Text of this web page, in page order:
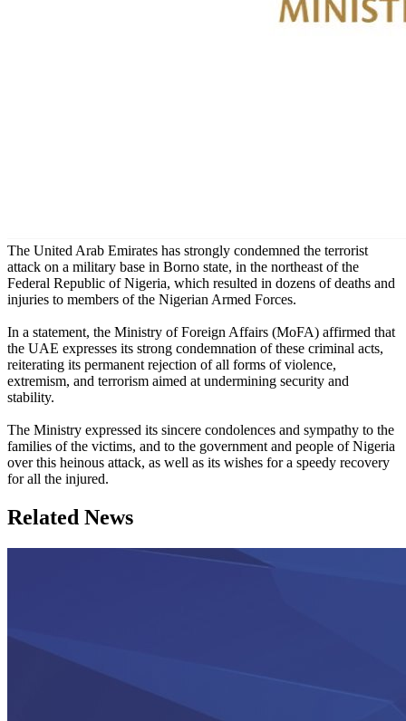
The United Arab Emirates has strongly condemned the terrorist
attack on a military base in Borno state, in the northeast of the
Federal Republic of Nigeria, which resulted in dozens of deaths and
injuries to members of the Nigerian Armed Forces.
In a statement, the Ministry of Foreign Affairs (MoFA) affirmed that
the UAE expresses its strong condemnation of these criminal acts,
reiterating its permanent rejection of all forms of violence,
extremism, and terrorism aimed at undermining security and
stability.
The Ministry expressed its sincere condolences and sympathy to the
families of the victims, and to the government and people of Nigeria
over this heinous attack, as well as its wishes for a speedy recovery
for all the injured.
Related News